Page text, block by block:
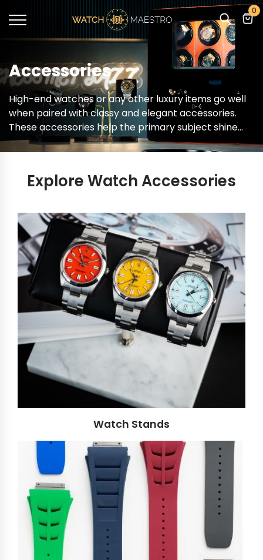
0
Accessories
High-end watches or any other luxury items go well
when paired with classy and elegant accessories.
These accessories help the primary subject shine
out and you can shop for one of them at
WatchMaestro. From a wide selection of products,
with the whole theme.
Explore Watch Accessories
Watch Stands